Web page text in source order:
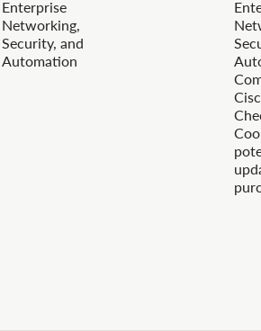
Enterprise
Networking,
Security, and
Automation